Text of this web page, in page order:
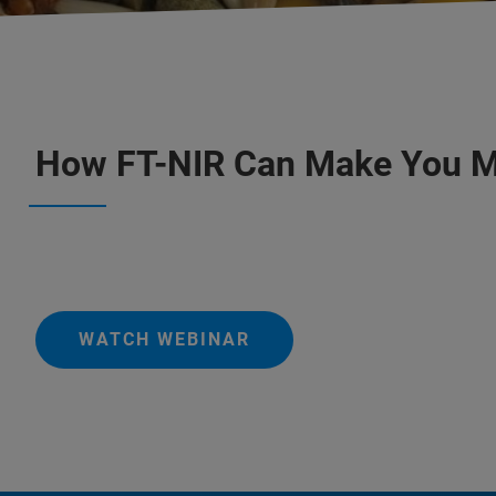
How FT-NIR Can Make You
WATCH WEBINAR